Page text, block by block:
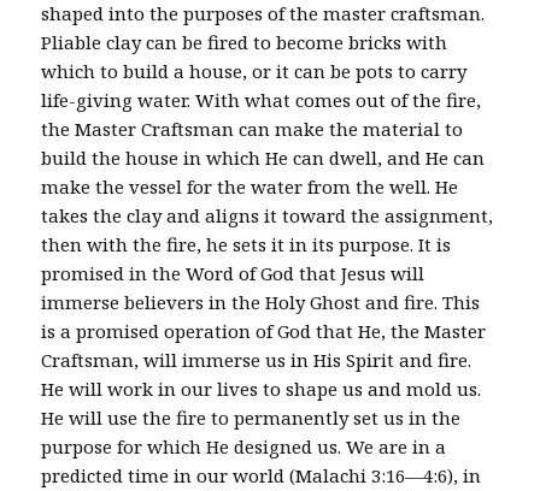
shaped into the purposes of the master craftsman.
Pliable clay can be fired to become bricks with
which to build a house, or it can be pots to carry
life-giving water. With what comes out of the fire,
the Master Craftsman can make the material to
build the house in which He can dwell, and He can
make the vessel for the water from the well. He
takes the clay and aligns it toward the assignment,
then with the fire, he sets it in its purpose. It is
promised in the Word of God that Jesus will
immerse believers in the Holy Ghost and fire. This
is a promised operation of God that He, the Master
Craftsman, will immerse us in His Spirit and fire.
He will work in our lives to shape us and mold us.
He will use the fire to permanently set us in the
purpose for which He designed us. We are in a
predicted time in our world (Malachi 3:16—4:6), in